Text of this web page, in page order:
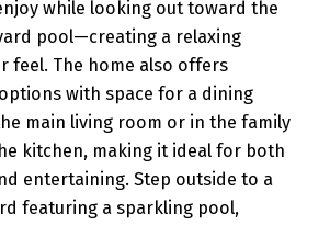
while looking out toward the
pool—creating a relaxing
feel. The home also offers
with space for a dining
main living room or in the family
kitchen, making it ideal for both
entertaining. Step outside to a
featuring a sparkling pool,